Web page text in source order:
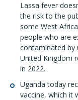
Lassa fever
the risk to the
some West
people who are
contaminated by
United Kingdom
in 2022.
Uganda today
vaccine, which it